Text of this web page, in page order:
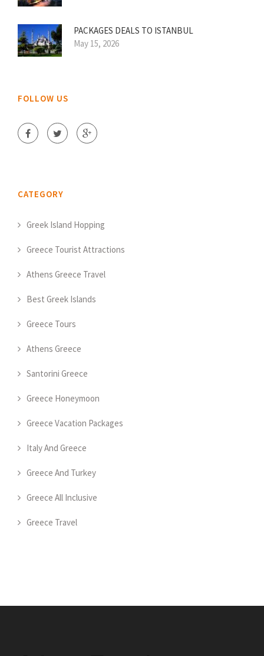
PACKAGES DEALS TO ISTANBUL
May 15, 2026
FOLLOW US
CATEGORY
Greek Island Hopping
Greece Tourist Attractions
Athens Greece Travel
Best Greek Islands
Greece Tours
Athens Greece
Santorini Greece
Greece Honeymoon
Greece Vacation Packages
Italy And Greece
Greece And Turkey
Greece All Inclusive
Greece Travel